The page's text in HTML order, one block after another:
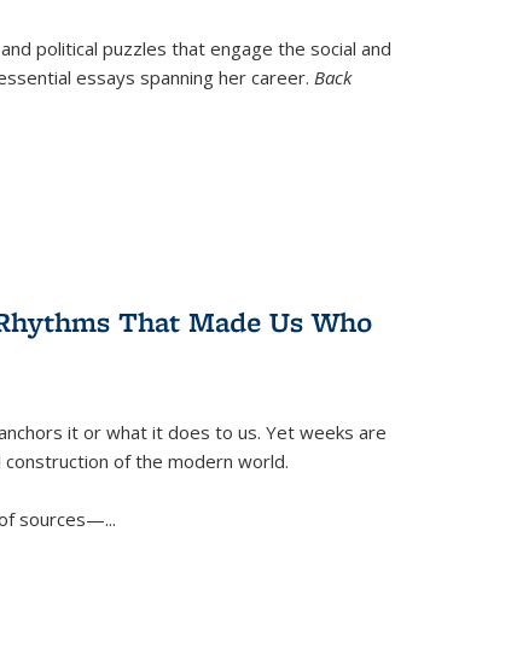
political puzzles that engage the social and
essays spanning her career. Back
That Made Us Who
it or what it does to us. Yet weeks are
of the modern world.
sources—...